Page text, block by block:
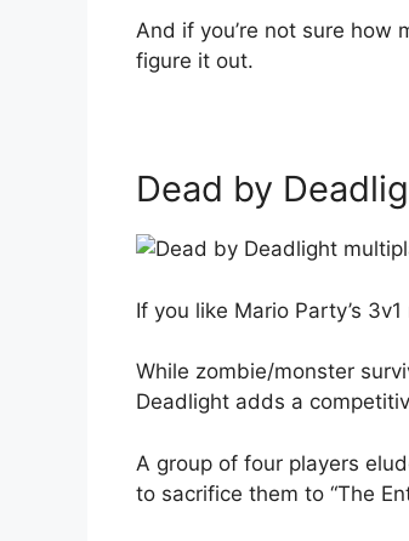
And if you’re not sure how
figure it out.
Dead by
If you like Mario Party’s
While zombie/monster
Deadlight adds a
A group of four players
to sacrifice them to “The